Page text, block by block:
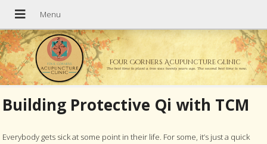
Four Corners Acupuncture Clinic
The best time to plant a tree was twenty years ago. The second best time is now.
Building Protective Qi with TCM
Everybody gets sick at some point in their life. For some, it’s just a quick